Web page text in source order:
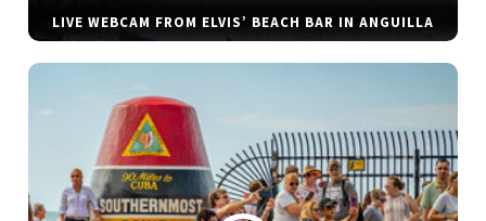
LIVE WEBCAM FROM ELVIS’ BEACH BAR IN ANGUILLA